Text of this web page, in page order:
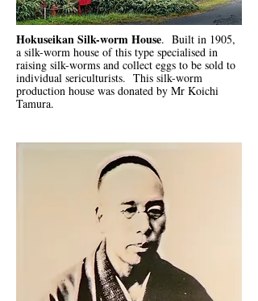
Hokuseikan Silk-worm House. Built in 1905,
a silk-worm house of this type specialised in
raising silk-worms and collect eggs to be sold to
individual sericulturists. This silk-worm
production house was donated by Mr Koichi
Tamura.